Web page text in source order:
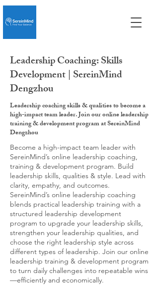
Leadership Coaching: Skills
Development | SereinMind
Dengzhou
Leadership coaching skills & qualities to become a
high-impact team leader. Join our online leadership
training & development program at SereinMind
Dengzhou
Become a high-impact team leader with
SereinMind’s online leadership coaching,
training & development program. Build
leadership skills, qualities & style. Lead with
clarity, empathy, and outcomes.
SereinMind’s online leadership coaching
blends practical leadership training with a
structured leadership development
program to upgrade your leadership skills,
strengthen your leadership qualities, and
choose the right leadership style across
different types of leadership. Join our online
leadership training & development program
to turn daily challenges into repeatable wins
—efficiently and economically.